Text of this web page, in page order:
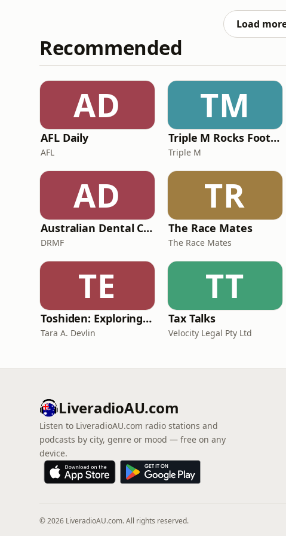
Load
Recommended
AD
AFL Daily
AFL
TM
Triple M Rocks Footy NRL
Triple M
AD
Australian Dental Council Exam Prep Podcast
DRMF
TR
The Race Mates
The Race Mates
TE
Toshiden: Exploring Japanese Urban Legends
Tara A. Devlin
TT
Tax Talks
Velocity Legal Pty Ltd
LiveradioAU.com
Listen to LiveradioAU.com radio stations and
podcasts by city, genre or mood — free on any
device.
© 2026 LiveradioAU.com. All rights reserved.